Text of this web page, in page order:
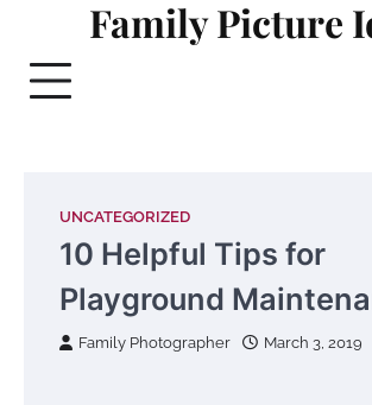
content
Family Picture
UNCATEGORIZED
10 Helpful Tips for
Playground
Family Photographer March 3, 2019